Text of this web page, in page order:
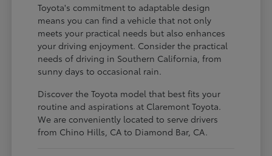
Toyota's commitment to adaptable design
means you can find a vehicle that not only
meets your practical needs but also enhances
your driving enjoyment. Consider the practical
needs of driving in Southern California, from
sunny days to occasional rain.
Discover the Toyota model that best fits your
routine and aspirations at Claremont Toyota.
We are conveniently located to serve drivers
from Chino Hills, CA to Diamond Bar, CA.